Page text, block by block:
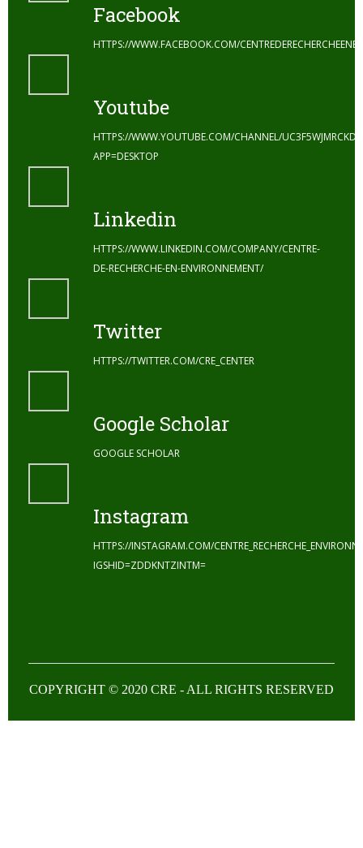
Facebook
HTTPS://WWW.FACEBOOK.COM/
Youtube
HTTPS://WWW.YOUTUBE.COM/CHANNEL/
APP=DESKTOP
Linkedin
HTTPS://WWW.LINKEDIN.COM/COMPANY/CENTRE-
DE-RECHERCHE-EN-ENVIRONNEMENT/
Twitter
HTTPS://TWITTER.COM/CRE_CENTER
Google Scholar
GOOGLE SCHOLAR
Instagram
HTTPS://INSTAGRAM.COM/
IGSHID=ZDDKNTZINTM=
COPYRIGHT © 2020 CRE - ALL RIGHTS RESERVED